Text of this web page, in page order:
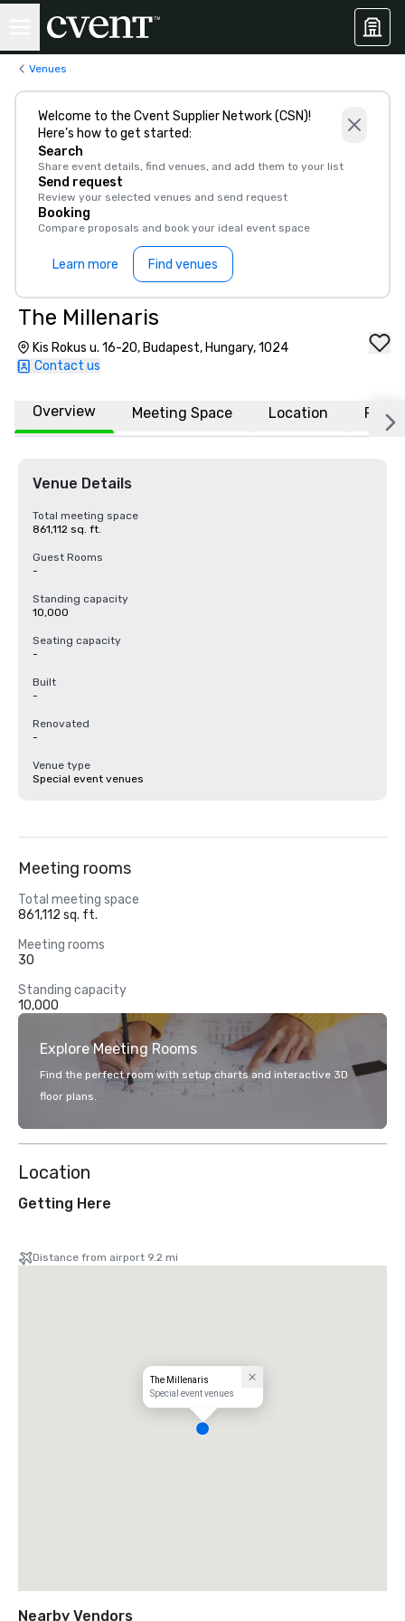
Venues
Welcome to the Cvent Supplier Network (CSN)!
Here’s how to get started:
Search
Share event details, find venues, and add them to your list
Send request
Review your selected venues and send request
Booking
Compare proposals and book your ideal event space
Learn more Find venues
The Millenaris
Kis Rokus u. 16-20, Budapest, Hungary, 1024
Contact us
Overview Meeting Space Location FAQs
Venue Details
Total meeting space
861,112 sq. ft.
Guest Rooms
-
Standing capacity
10,000
Seating capacity
-
Built
-
Renovated
-
Venue type
Special event venues
Meeting rooms
Total meeting space
861,112 sq. ft.
Meeting rooms
30
Standing capacity
10,000
Explore Meeting Rooms
Find the perfect room with setup charts and interactive 3D
floor plans.
Location
Getting Here
Distance from airport 9.2 mi
The Millenaris
Special event venues
Nearby Vendors